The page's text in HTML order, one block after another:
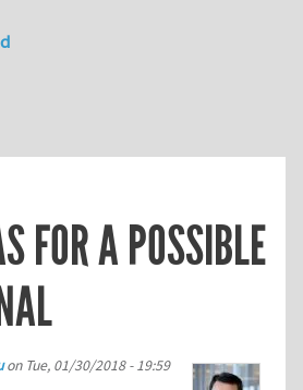
FOR A POSSIBLE
on Tue, 01/30/2018 - 19:59